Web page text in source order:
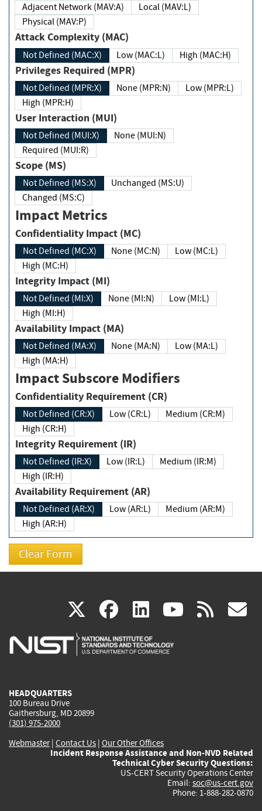
Adjacent Network (MAV:A)
Local (MAV:L)
Physical (MAV:P)
Attack Complexity (MAC)
Not Defined (MAC:X) Low (MAC:L) High (MAC:H)
Privileges Required (MPR)
Not Defined (MPR:X) None (MPR:N)
Low (MPR:L)
High (MPR:H)
User Interaction (MUI)
Not Defined (MUI:X)
None (MUI:N)
Required (MUI:R)
Scope (MS)
Not Defined (MS:X)
Unchanged (MS:U)
Changed (MS:C)
Impact Metrics
Confidentiality Impact (MC)
Not Defined (MC:X) None (MC:N)
Low (MC:L)
High (MC:H)
Integrity Impact (MI)
Not Defined (MI:X) None (MI:N)
Low (MI:L)
High (MI:H)
Availability Impact (MA)
Not Defined (MA:X) None (MA:N)
Low (MA:L)
High (MA:H)
Impact Subscore Modifiers
Confidentiality Requirement (CR)
Not Defined (CR:X) Low (CR:L)
Medium (CR:M)
High (CR:H)
Integrity Requirement (IR)
Not Defined (IR:X) Low (IR:L)
Medium (IR:M)
High (IR:H)
Availability Requirement (AR)
Not Defined (AR:X) Low (AR:L)
Medium (AR:M)
High (AR:H)
X(link
is
facebook
(link
is
linkedin
(link
is
(link rss
HEADQUARTERS
100 Bureau Drive
Gaithersburg, MD 20899
(301) 975-2000
Webmaster| Contact Us | Our Other Offices
Incident Response Assistance and Non-NVD Related
Technical Cyber Security Questions:
US-CERT Security Operations Center
Email: soc@us-cert.gov
Phone: 1-888-282-0870